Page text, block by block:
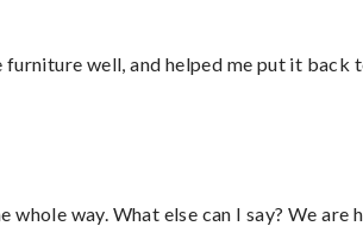
well, and helped me put it back
way. What else can I say? We are